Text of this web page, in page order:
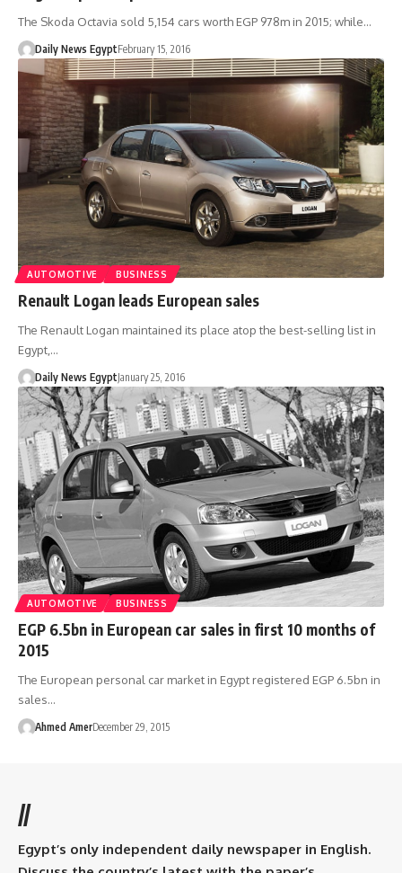
The Skoda Octavia sold 5,154 cars worth EGP 978m in 2015; while…
Daily News EgyptFebruary 15, 2016
AUTOMOTIVE BUSINESS
Renault Logan leads European sales
The Renault Logan maintained its place atop the best-selling list in
Egypt,…
Daily News EgyptJanuary 25, 2016
AUTOMOTIVE BUSINESS
EGP 6.5bn in European car sales in first 10 months of
2015
The European personal car market in Egypt registered EGP 6.5bn in
sales…
Ahmed AmerDecember 29, 2015
//
Egypt’s only independent daily newspaper in English.